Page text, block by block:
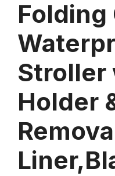
Folding
Stroller
Holder